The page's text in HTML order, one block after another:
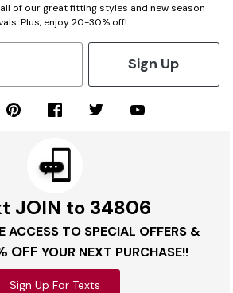
of our great fitting styles and new season
Plus, enjoy 20-30% off!
Sign Up
JOIN to 34806
ACCESS TO SPECIAL OFFERS &
OFF YOUR NEXT PURCHASE!!
Sign Up For Texts